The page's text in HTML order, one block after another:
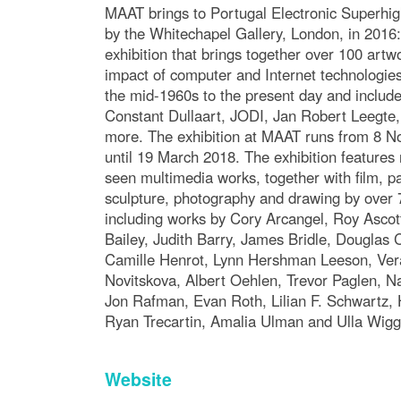
MAAT brings to Portugal Electronic
by the Whitechapel Gallery, London, in
exhibition that brings together over 100
impact of computer and Internet
the mid-1960s to the present day and
Constant Dullaart, JODI, Jan Robert
more. The exhibition at MAAT runs from 8
until 19 March 2018. The exhibition features
seen multimedia works, together with film,
sculpture, photography and drawing by over
including works by Cory Arcangel, Roy
Bailey, Judith Barry, James Bridle, Douglas
Camille Henrot, Lynn Hershman Leeson,
Novitskova, Albert Oehlen, Trevor Paglen,
Jon Rafman, Evan Roth, Lilian F. Schwartz,
Ryan Trecartin, Amalia Ulman and Ulla
Website